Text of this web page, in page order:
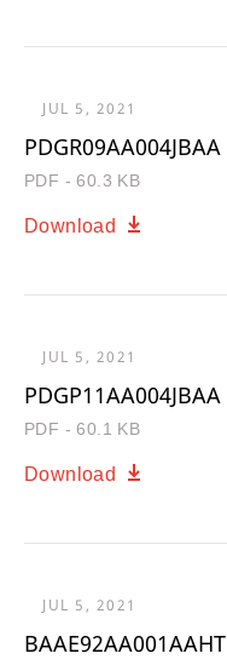
JUL 5, 2021
PDGR09AA004JBAA
PDF - 60.3 KB
Download
JUL 5, 2021
PDGP11AA004JBAA
PDF - 60.1 KB
Download
JUL 5, 2021
BAAE92AA001AAHT